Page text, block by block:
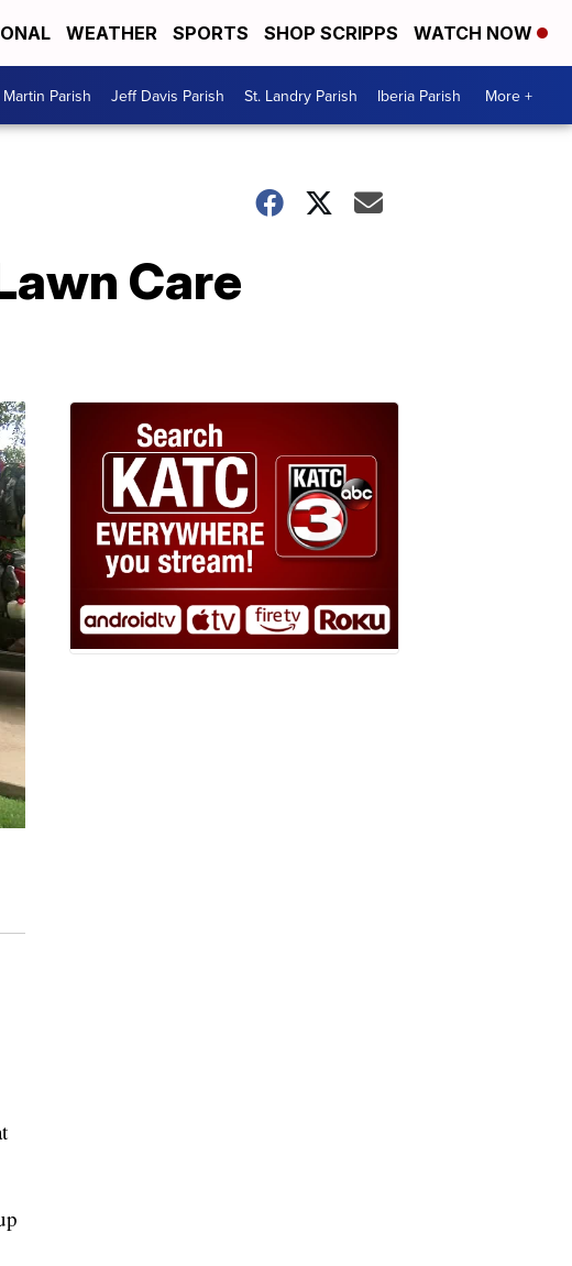
WEATHER SPORTS SHOP SCRIPPS WATCH NOW
Martin Parish Jeff Davis Parish St. Landry Parish Iberia Parish More +
Care